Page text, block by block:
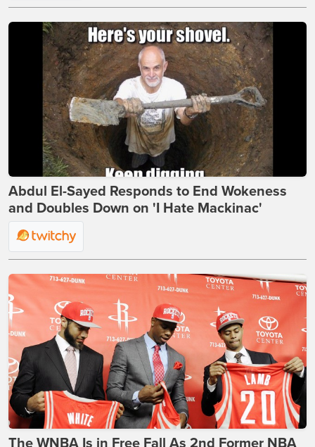
Abdul El-Sayed Responds to End Wokeness
and Doubles Down on 'I Hate Mackinac'